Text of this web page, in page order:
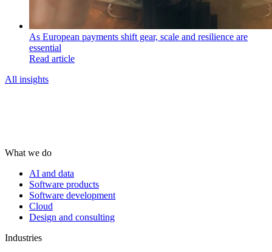
As European payments shift gear, scale and resilience are
essential
Read article
All insights
What we do
AI and data
Software products
Software development
Cloud
Design and consulting
Industries